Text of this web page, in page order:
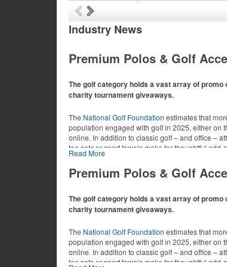
Industry News
Premium Polos & Golf
The golf category holds a vast array of
charity tournament giveaways.
The National Golf Foundation estimates that
population engaged with golf in 2025, either on
online. In addition to classic golf – and office –
tee sets or sport towels make for thoughtful add-
recreational players and corporate groups alike.
Read More
Premium Polos & Golf
The golf category holds a vast array of
charity tournament giveaways.
The National Golf Foundation estimates that
population engaged with golf in 2025, either on
online. In addition to classic golf – and office –
tee sets or sport towels make for thoughtful add-